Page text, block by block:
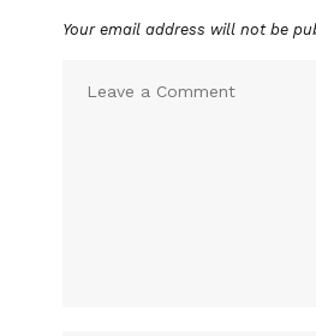
Your email address will not be